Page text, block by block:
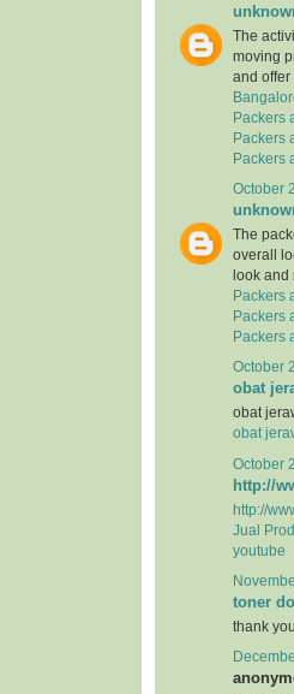
The
moving
and offer
Packers
Packers
Packers
October
The
overall
look and
Packers
Packers
Packers
October
obat
obat
obat
October
http://
http://
Jual
youtube
toner
thank you